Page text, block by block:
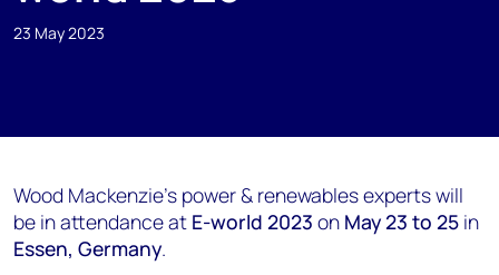
23 May 2023
Wood Mackenzie's power & renewables experts will
be in attendance at E-world 2023 on May 23 to 25 in
Essen, Germany.